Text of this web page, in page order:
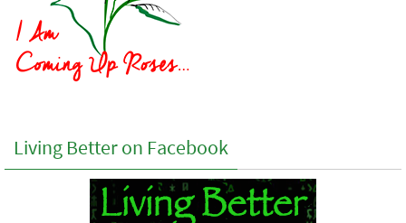
Living Better on Facebook